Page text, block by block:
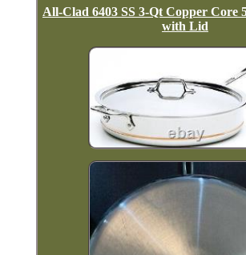
All-Clad 6403 SS 3-Qt Copper Core
with Lid